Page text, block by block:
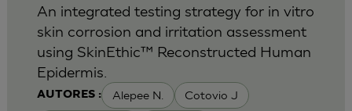
AUTORES : Alepee N. Cotovio J
An integrated testing strategy for in vitro
skin corrosion and irritation assessment
using SkinEthic™ Reconstructed Human
Epidermis.